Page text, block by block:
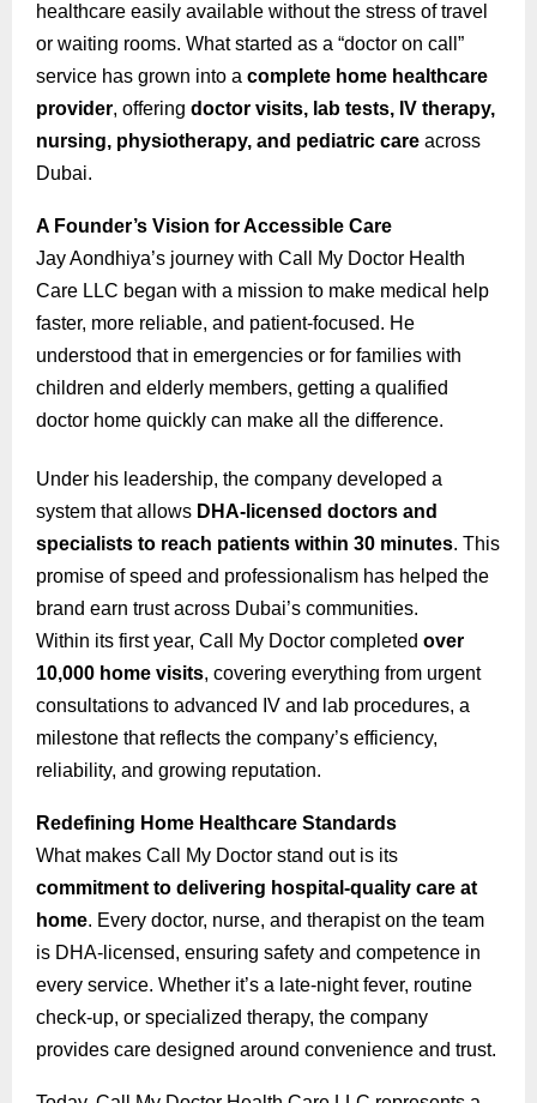
healthcare easily available without the stress of travel
or waiting rooms. What started as a “doctor on call”
service has grown into a complete home healthcare
provider, offering doctor visits, lab tests, IV therapy,
nursing, physiotherapy, and pediatric care across
Dubai.
A Founder’s Vision for Accessible Care
Jay Aondhiya’s journey with Call My Doctor Health
Care LLC began with a mission to make medical help
faster, more reliable, and patient-focused. He
understood that in emergencies or for families with
children and elderly members, getting a qualified
doctor home quickly can make all the difference.
Under his leadership, the company developed a
system that allows DHA-licensed doctors and
specialists to reach patients within 30 minutes. This
promise of speed and professionalism has helped the
brand earn trust across Dubai’s communities.
Within its first year, Call My Doctor completed over
10,000 home visits, covering everything from urgent
consultations to advanced IV and lab procedures, a
milestone that reflects the company’s efficiency,
reliability, and growing reputation.
Redefining Home Healthcare Standards
What makes Call My Doctor stand out is its
commitment to delivering hospital-quality care at
home. Every doctor, nurse, and therapist on the team
is DHA-licensed, ensuring safety and competence in
every service. Whether it’s a late-night fever, routine
check-up, or specialized therapy, the company
provides care designed around convenience and trust.